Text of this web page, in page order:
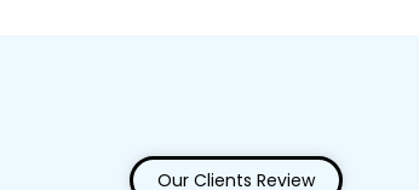
Our Clients Review